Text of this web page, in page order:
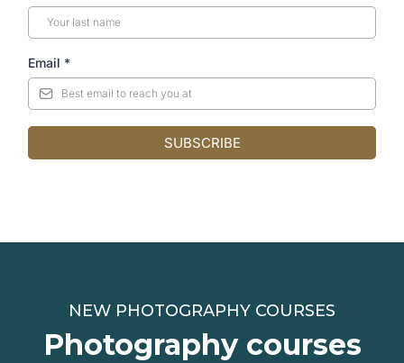
Email *
SUBSCRIBE
NEW PHOTOGRAPHY COURSES
Photography courses